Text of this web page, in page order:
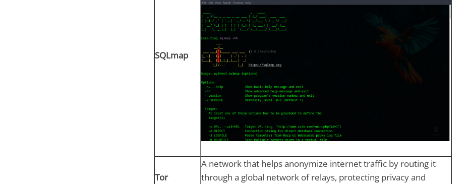
SQLmap
Tor
A network that helps anonymize internet traffic by routing it
through a global network of relays, protecting privacy and